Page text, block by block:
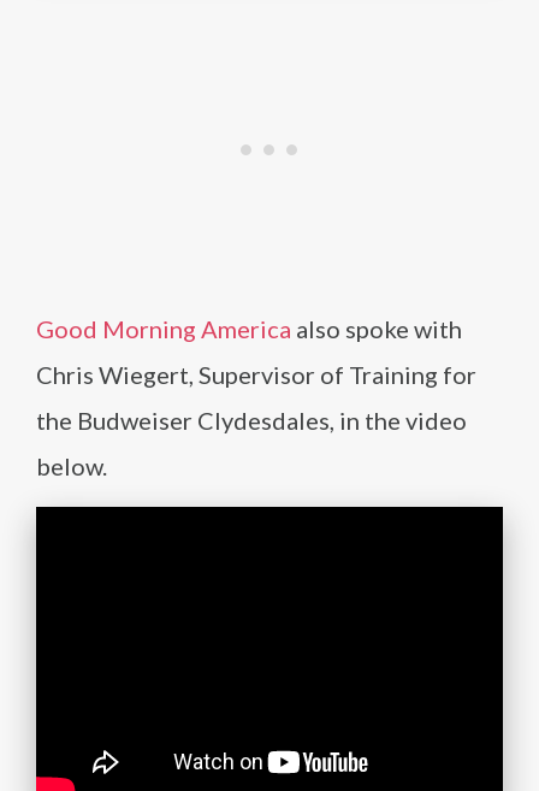
Good Morning America also spoke with
Chris Wiegert, Supervisor of Training for
the Budweiser Clydesdales, in the video
below.